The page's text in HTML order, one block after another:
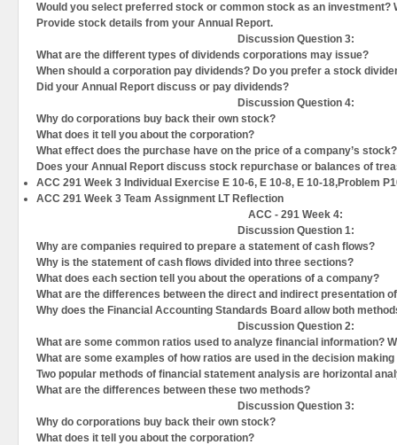
Would you select preferred stock or common stock as an investment?
Provide stock details from your Annual Report.
Discussion Question3:
What are the different types of dividends corporations may issue?
When should a corporation pay dividends? Do you prefer a stock
Did your Annual Report discuss or pay dividends?
Discussion Question4:
Why do corporations buy back their own stock?
What does it tell you about the corporation?
What effect does the purchase have on the price of a company’s stock?
Does your Annual Report discuss stock repurchase or balances of
ACC 291 Week 3 Individual Exercise E 10-6, E 10-8, E 10-18,Problem
ACC 291 Week 3 Team Assignment LT Reflection
ACC - 291 Week 4:
Discussion Question1:
Why are companies required to prepare a statement of cash flows?
Why is the statement of cash flows divided into three sections?
What does each section tell you about the operations of a company?
What are the differences between the direct and indirect presentation
Why does the Financial Accounting Standards Board allow both
Discussion Question2:
What are some common ratios used to analyze financial information?
What are some examples of how ratios are used in the decision
Two popular methods of financial statement analysis are horizontal
What are the differences between these two methods?
Discussion Question3:
Why do corporations buy back their own stock?
What does it tell you about the corporation?